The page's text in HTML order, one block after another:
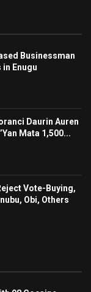
Businessman
in Enugu
Daurin Auren
Mata 1,500...
Vote-Buying,
Obi, Others